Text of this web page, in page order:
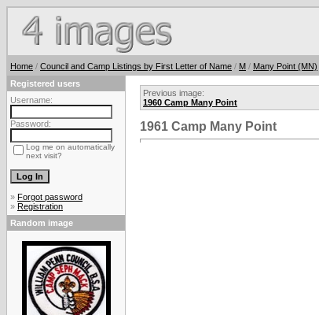
Home / Council and Camp Listings by First Letter of Name / M / Many Point (MN)
Registered users
Username:
Password:
Log me on automatically
next visit?
» Forgot password
» Registration
Random image
Previous image:
1960 Camp Many Point
1961 Camp Many Point